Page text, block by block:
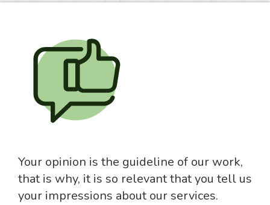
Your opinion is the guideline of our work,
that is why, it is so relevant that you tell us
your impressions about our services.